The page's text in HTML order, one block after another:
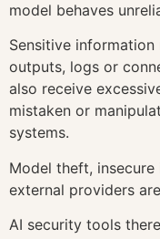
model behaves
Sensitive
outputs, logs or
also receive
mistaken or
systems.
Model theft,
external providers
AI security tools